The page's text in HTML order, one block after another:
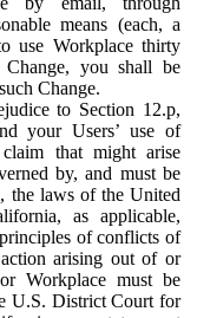
means (each, a
use Workplace thirty
you shall be
Change.
to Section 12.p,
your Users’ use of
that might arise
by, and must be
the laws of the United
as applicable,
of conflicts of
arising out of or
Workplace must be
U.S. District Court for